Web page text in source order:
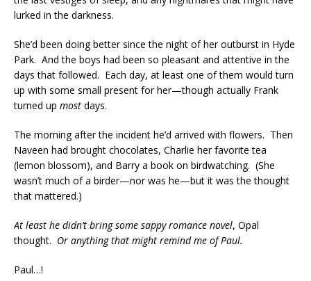
lurked in the darkness.
She’d been doing better since the night of her outburst in Hyde
Park. And the boys had been so pleasant and attentive in the
days that followed. Each day, at least one of them would turn
up with some small present for her—though actually Frank
turned up most days.
The morning after the incident he’d arrived with flowers. Then
Naveen had brought chocolates, Charlie her favorite tea
(lemon blossom), and Barry a book on birdwatching. (She
wasn’t much of a birder—nor was he—but it was the thought
that mattered.)
At least he didn’t bring some sappy romance novel, Opal
thought. Or anything that might remind me of Paul.
Paul…!